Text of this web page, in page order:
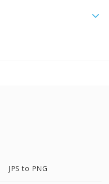
JPS to PNG